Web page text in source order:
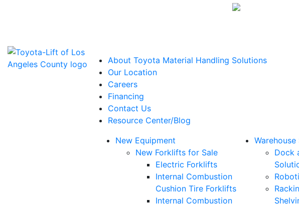
About Toyota Material Handling Solutions
Our Location
Careers
Financing
Contact Us
Resource Center/Blog
New Equipment
New Forklifts for Sale
Electric Forklifts
Internal Combustion
Cushion Tire Forklifts
Internal Combustion
Dock